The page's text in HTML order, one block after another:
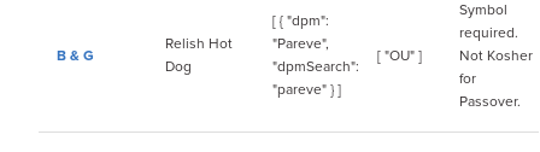
B & G
Relish Hot
Dog
[ { "dpm":
"Pareve",
"dpmSearch":
"pareve" } ]
[ "OU" ]
Symbol
required.
Not Kosher
for
Passover.